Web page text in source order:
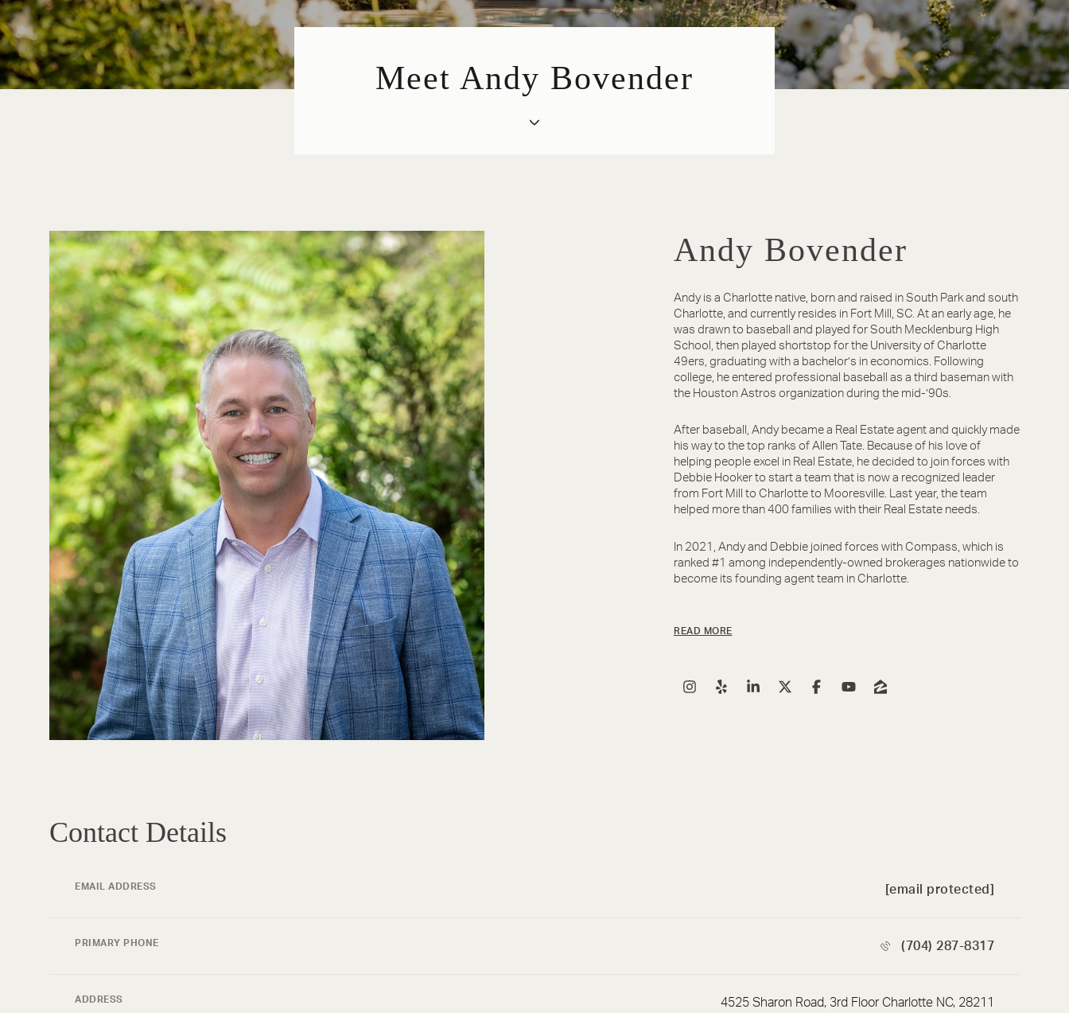
Meet Andy Bovender
Andy Bovender
Andy is a Charlotte native, born and raised in South Park and south
Charlotte, and currently resides in Fort Mill, SC. At an early age, he
was drawn to baseball and played for South Mecklenburg High
School, then played shortstop for the University of Charlotte
49ers, graduating with a bachelor’s in economics. Following
college, he entered professional baseball as a third baseman with
the Houston Astros organization during the mid-’90s.
After baseball, Andy became a Real Estate agent and quickly made
his way to the top ranks of Allen Tate. Because of his love of
helping people excel in Real Estate, he decided to join forces with
Debbie Hooker to start a team that is now a recognized leader
from Fort Mill to Charlotte to Mooresville. Last year, the team
helped more than 400 families with their Real Estate needs.
In 2021, Andy and Debbie joined forces with Compass, which is
ranked #1 among independently-owned brokerages nationwide to
become its founding agent team in Charlotte.
READ MORE
Contact Details
EMAIL ADDRESS [email protected]
PRIMARY PHONE (704) 287-8317
ADDRESS 4525 Sharon Road, 3rd Floor Charlotte NC, 28211